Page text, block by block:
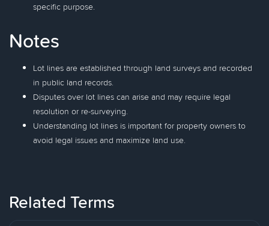
specific purpose.
Notes
Lot lines are established through land surveys and recorded
in public land records.
Disputes over lot lines can arise and may require legal
resolution or re-surveying.
Understanding lot lines is important for property owners to
avoid legal issues and maximize land use.
Related Terms